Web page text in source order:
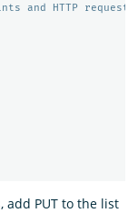
and HTTP requests
add PUT to the list